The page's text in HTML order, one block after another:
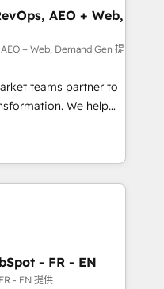
Success Media. -
and custom agents
compliance
AEO + Web,
+ Web, Demand Gen 提
teams partner to
We help
AI-powered
HubSpot’s
expert-led
built apps,
with inbound,
- FR - EN
- EN 提供